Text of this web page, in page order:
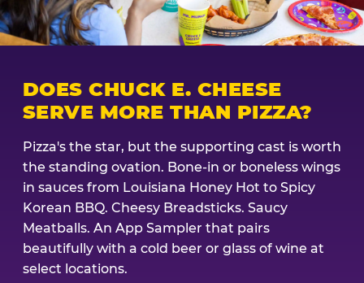
DOES CHUCK E. CHEESE
SERVE MORE THAN PIZZA?
Pizza's the star, but the supporting cast is worth
the standing ovation. Bone-in or boneless wings
in sauces from Louisiana Honey Hot to Spicy
Korean BBQ. Cheesy Breadsticks. Saucy
Meatballs. An App Sampler that pairs
beautifully with a cold beer or glass of wine at
select locations.